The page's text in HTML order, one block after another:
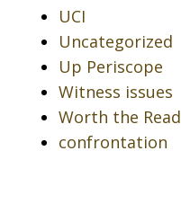
UCI
Uncategorized
Up Periscope
Witness issues
Worth the Read
confrontation